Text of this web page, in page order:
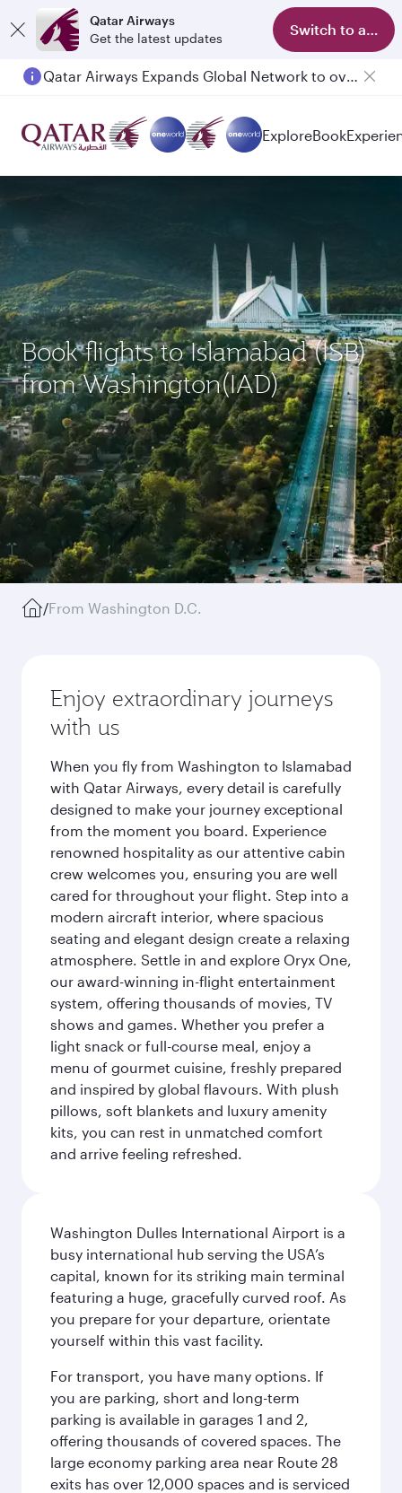
Qatar Airways
Get the latest updates
Switch to app
Qatar Airways Expands Global Network to over 160 Destinations
ExploreBook
Book flights to Islamabad (ISB)
from Washington(IAD)
/From Washington D.C.
Enjoy extraordinary journeys
with us
When you fly from Washington to Islamabad
with Qatar Airways, every detail is carefully
designed to make your journey exceptional
from the moment you board. Experience
renowned hospitality as our attentive cabin
crew welcomes you, ensuring you are well
cared for throughout your flight. Step into a
modern aircraft interior, where spacious
seating and elegant design create a relaxing
atmosphere. Settle in and explore Oryx One,
our award-winning in-flight entertainment
system, offering thousands of movies, TV
shows and games. Whether you prefer a
light snack or full-course meal, enjoy a
menu of gourmet cuisine, freshly prepared
and inspired by global flavours. With plush
pillows, soft blankets and luxury amenity
kits, you can rest in unmatched comfort
and arrive feeling refreshed.
Washington Dulles International Airport is a
busy international hub serving the USA’s
capital, known for its striking main terminal
featuring a huge, gracefully curved roof. As
you prepare for your departure, orientate
yourself within this vast facility.
For transport, you have many options. If
you are parking, short and long-term
parking is available in garages 1 and 2,
offering thousands of covered spaces. The
large economy parking area near Route 28
exits has over 12,000 spaces and is serviced